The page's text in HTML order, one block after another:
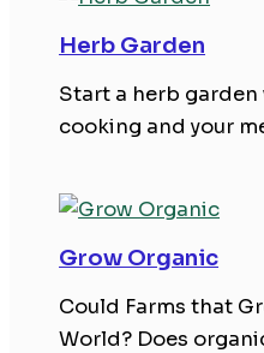
Herb Garden
Start a herb
cooking and your
Grow Organic
Could Farms that
World? Does